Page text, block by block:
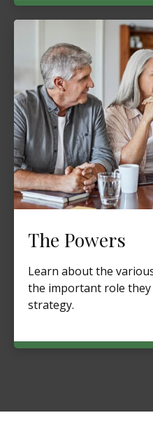
The Powers
Learn about the
the important role they
strategy.